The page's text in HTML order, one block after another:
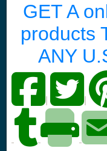
GET A
products
ANY
| |